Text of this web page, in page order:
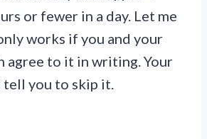
or fewer in a day. Let me
works if you and your
agree to it in writing. Your
tell you to skip it.